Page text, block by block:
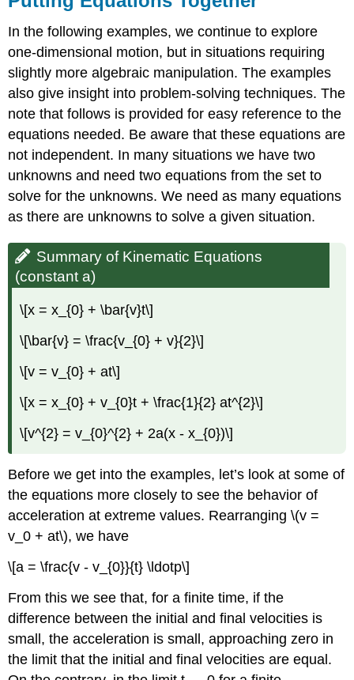
In the following examples, we continue to explore
one-dimensional motion, but in situations requiring
slightly more algebraic manipulation. The examples
also give insight into problem-solving techniques. The
note that follows is provided for easy reference to the
equations needed. Be aware that these equations are
not independent. In many situations we have two
unknowns and need two equations from the set to
solve for the unknowns. We need as many equations
as there are unknowns to solve a given situation.
Summary of Kinematic Equations
(constant a)
\[x = x_{0} + \bar{v}t\]
\[\bar{v} = \frac{v_{0} + v}{2}\]
\[v = v_{0} + at\]
\[x = x_{0} + v_{0}t + \frac{1}{2} at^{2}\]
\[v^{2} = v_{0}^{2} + 2a(x - x_{0})\]
Before we get into the examples, let’s look at some of
the equations more closely to see the behavior of
acceleration at extreme values. Rearranging \(v =
v_0 + at\), we have
\[a = \frac{v - v_{0}}{t} \ldotp\]
From this we see that, for a finite time, if the
difference between the initial and final velocities is
small, the acceleration is small, approaching zero in
the limit that the initial and final velocities are equal.